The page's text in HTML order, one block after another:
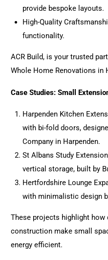
provide bespoke layouts.
High-Quality
functionality.
ACR Build, is your trusted
Whole Home Renovations in
Case Studies: Small
Harpenden Kitchen
with bi-fold doors,
Company in Harpenden.
St Albans Study
vertical storage, built by
Hertfordshire Lounge
with minimalistic design
These projects highlight how
construction make small
energy efficient.